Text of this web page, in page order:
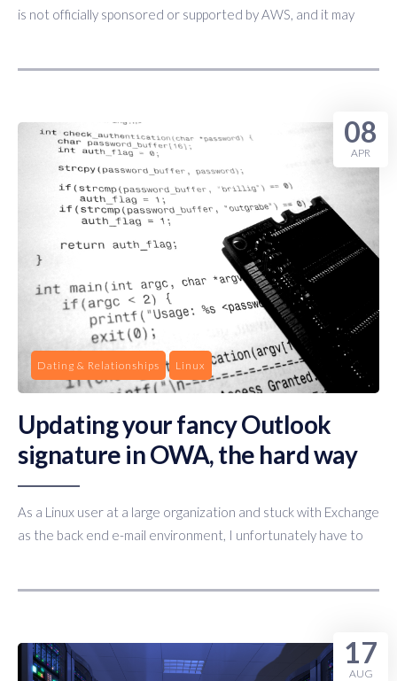
is not officially sponsored or supported by AWS, and it may
Dating & Relationships Linux
Updating your fancy Outlook
signature in OWA, the hard way
As a Linux user at a large organization and stuck with Exchange
as the back end e-mail environment, I unfortunately have to
08
APR
17
AUG